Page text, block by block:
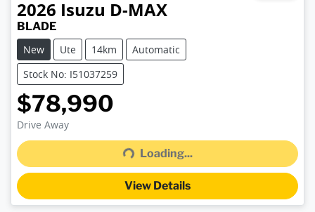
2026 Isuzu D-MAX
BLADE
New
Ute 14km
Automatic
Stock No: I51037259
$78,990
Drive Away Loading...
Loading...
View Details